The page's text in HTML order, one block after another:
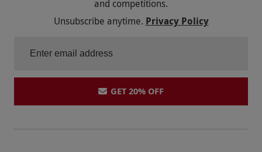
and competitions.
Unsubscribe anytime. Privacy Policy
GET 20% OFF